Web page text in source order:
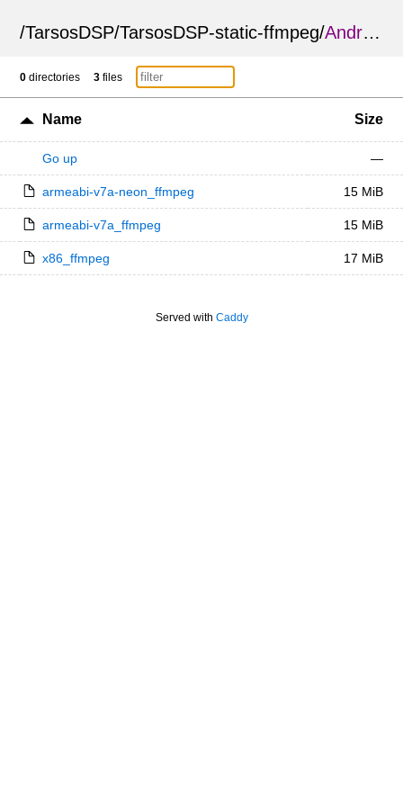
/TarsosDSP/TarsosDSP-static-ffmpeg/Android
0 directories 3 files
Name Size
Go up —
armeabi-v7a-neon_ffmpeg 15 MiB
armeabi-v7a_ffmpeg 15 MiB
x86_ffmpeg 17 MiB
Served with Caddy